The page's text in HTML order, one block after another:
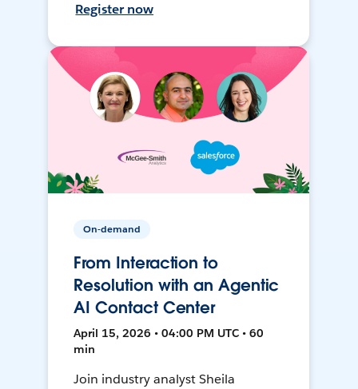
Register now
On-demand
From Interaction to
Resolution with an Agentic
AI Contact Center
April 15, 2026 • 04:00 PM UTC • 60
min
Join industry analyst Sheila